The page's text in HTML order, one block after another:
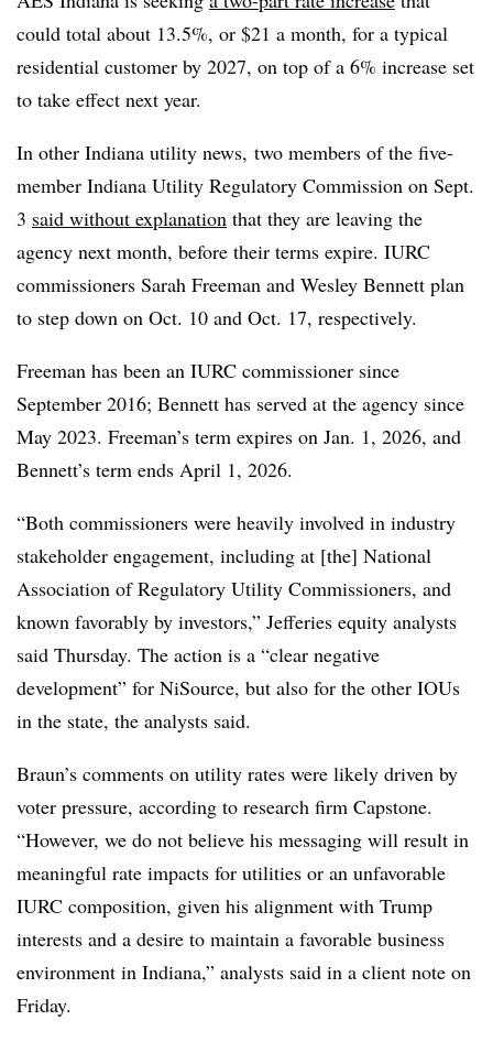
could total about 13.5%, or $21 a month, for a typical
residential customer by 2027, on top of a 6% increase set
to take effect next year.
In other Indiana utility news, two members of the five-
member Indiana Utility Regulatory Commission on Sept.
3 said without explanation that they are leaving the
agency next month, before their terms expire. IURC
commissioners Sarah Freeman and Wesley Bennett plan
to step down on Oct. 10 and Oct. 17, respectively.
Freeman has been an IURC commissioner since
September 2016; Bennett has served at the agency since
May 2023. Freeman’s term expires on Jan. 1, 2026, and
Bennett’s term ends April 1, 2026.
“Both commissioners were heavily involved in industry
stakeholder engagement, including at [the] National
Association of Regulatory Utility Commissioners, and
known favorably by investors,” Jefferies equity analysts
said Thursday. The action is a “clear negative
development” for NiSource, but also for the other IOUs
in the state, the analysts said.
Braun’s comments on utility rates were likely driven by
voter pressure, according to research firm Capstone.
“However, we do not believe his messaging will result in
meaningful rate impacts for utilities or an unfavorable
IURC composition, given his alignment with Trump
interests and a desire to maintain a favorable business
environment in Indiana,” analysts said in a client note on
Friday.